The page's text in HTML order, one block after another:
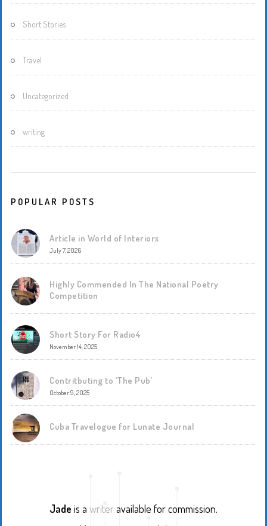
Short Stories
Travel
Uncategorized
writing
POPULAR POSTS
Article in World of Interiors
July 7, 2026
Highly Commended In The National Poetry
Competition
Short Story For Radio4
November 14, 2025
Contritbuting to ‘The Pub’
October 9, 2025
Cuba Travelogue for Lunate Journal
Jade is a writeravailable for commission.